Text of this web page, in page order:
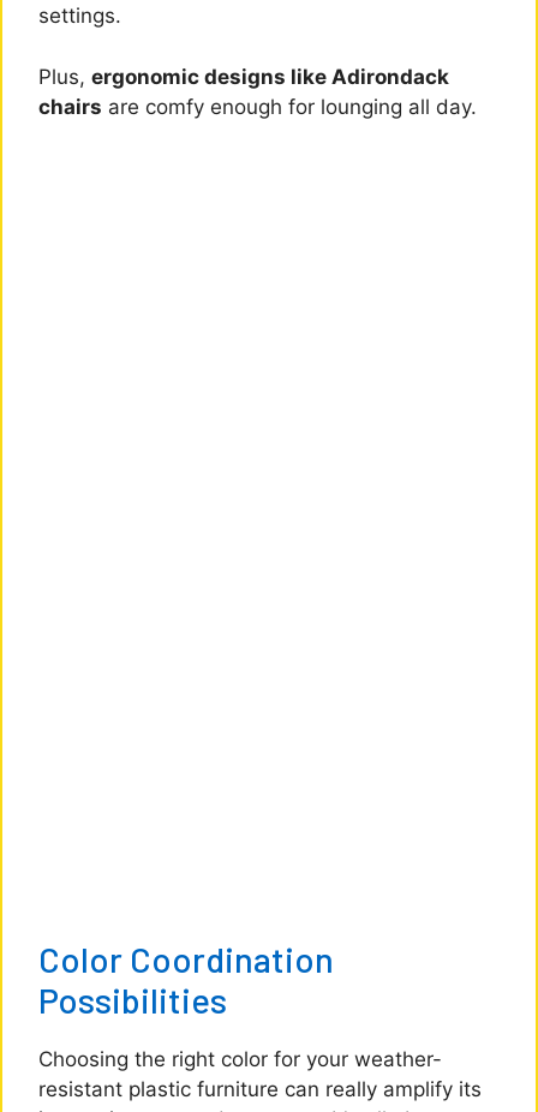
settings.
Plus, ergonomic designs like Adirondack
chairs are comfy enough for lounging all day.
Color Coordination
Possibilities
Choosing the right color for your weather-
resistant plastic furniture can really amplify its